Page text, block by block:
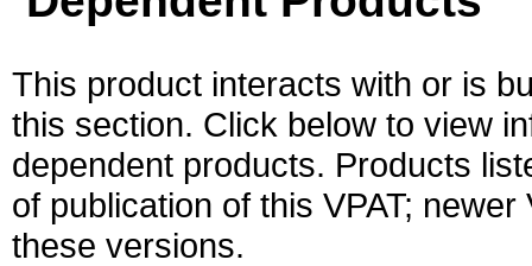
This product interacts with or is
this section. Click below to view
dependent products. Products
of publication of this VPAT;
these versions.